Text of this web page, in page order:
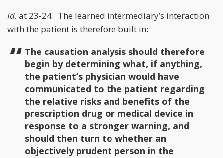
Id. at 23-24. The learned intermediary’s interaction
with the patient is therefore built in:
The causation analysis should therefore
begin by determining what, if anything,
the patient’s physician would have
communicated to the patient regarding
the relative risks and benefits of the
prescription drug or medical device in
response to a stronger warning, and
should then turn to whether an
objectively prudent person in the